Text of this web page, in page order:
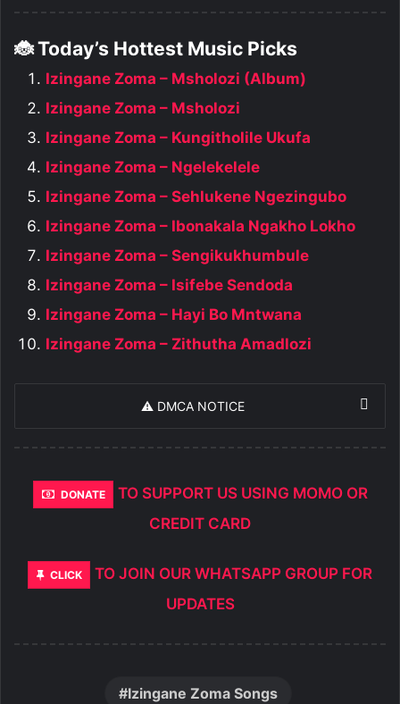
🐞 Today’s Hottest Music Picks
Izingane Zoma – Msholozi (Album)
Izingane Zoma – Msholozi
Izingane Zoma – Kungitholile Ukufa
Izingane Zoma – Ngelekelele
Izingane Zoma – Sehlukene Ngezingubo
Izingane Zoma – Ibonakala Ngakho Lokho
Izingane Zoma – Sengikukhumbule
Izingane Zoma – Isifebe Sendoda
Izingane Zoma – Hayi Bo Mntwana
Izingane Zoma – Zithutha Amadlozi
⚠️ DMCA NOTICE
DONATE
TO SUPPORT US USING MOMO OR
CREDIT CARD
CLICK
TO JOIN OUR WHATSAPP GROUP FOR
UPDATES
Izingane Zoma Songs